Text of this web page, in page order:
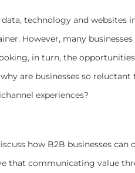
technology and
However, many
in turn, the
why are businesses so
experiences?
how B2B businesses
that communicating value